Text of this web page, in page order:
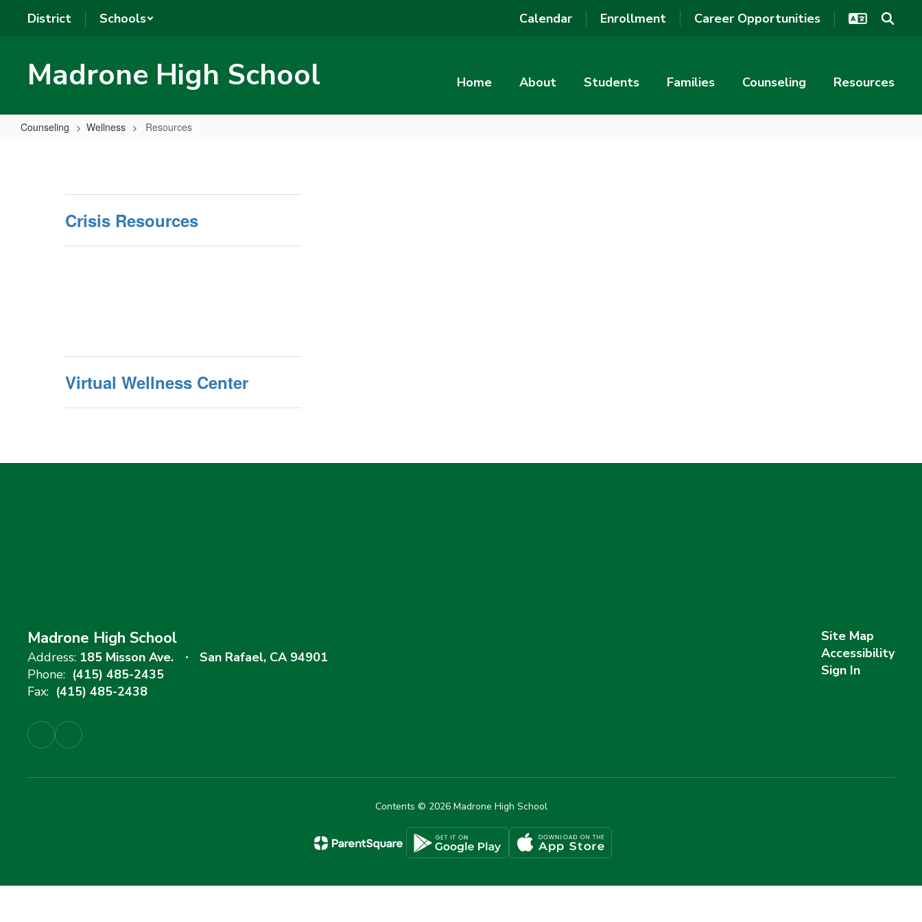
District Schools Calendar Enrollment Career Opportunities
Madrone High School Home About Students Families Counseling Resources
Counseling Wellness Resources
Crisis Resources
Virtual Wellness Center
Madrone High School
Address: 185 Misson Ave.
San Rafael, CA 94901
Phone: (415) 485-2435
Fax: (415) 485-2438
Site Map
Accessibility
Sign In
Contents © 2026 Madrone High School